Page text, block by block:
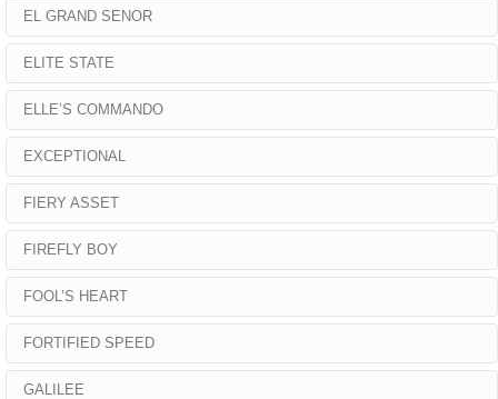
EL GRAND SENOR
ELITE STATE
ELLE’S COMMANDO
EXCEPTIONAL
FIERY ASSET
FIREFLY BOY
FOOL’S HEART
FORTIFIED SPEED
GALILEE